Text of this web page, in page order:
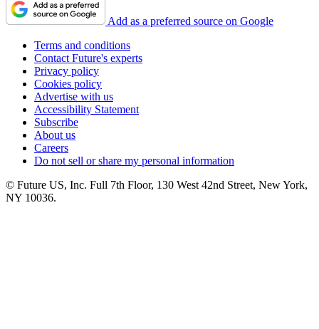
Add as a preferred source on Google
Terms and conditions
Contact Future's experts
Privacy policy
Cookies policy
Advertise with us
Accessibility Statement
Subscribe
About us
Careers
Do not sell or share my personal information
© Future US, Inc. Full 7th Floor, 130 West 42nd Street, New York,
NY 10036.